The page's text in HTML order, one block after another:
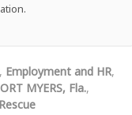
, Employment and HR,
MYERS, Fla.,